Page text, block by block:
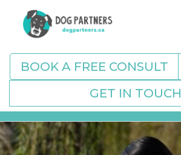
BOOK A FREE CONSULT
GET IN TOUCH